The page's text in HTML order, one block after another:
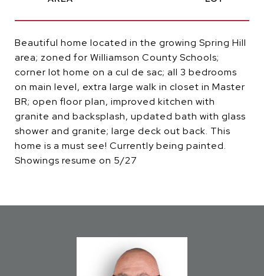
Beautiful home located in the growing Spring Hill
area; zoned for Williamson County Schools;
corner lot home on a cul de sac; all 3 bedrooms
on main level, extra large walk in closet in Master
BR; open floor plan, improved kitchen with
granite and backsplash, updated bath with glass
shower and granite; large deck out back. This
home is a must see! Currently being painted.
Showings resume on 5/27